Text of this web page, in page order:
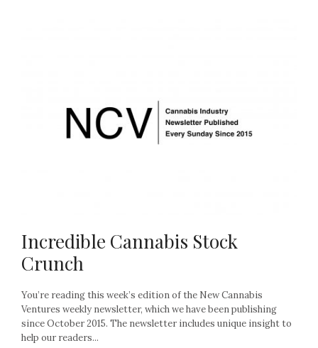
Incredible Cannabis Stock
Crunch
You’re reading this week’s edition of the New Cannabis
Ventures weekly newsletter, which we have been publishing
since October 2015. The newsletter includes unique insight to
help our readers...